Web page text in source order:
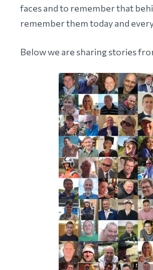
faces and to remember that
remember them today and every
Below we are sharing stories